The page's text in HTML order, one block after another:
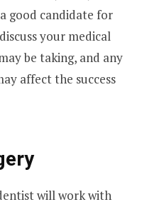
good candidate for
your medical
be taking, and any
affect the success
will work with